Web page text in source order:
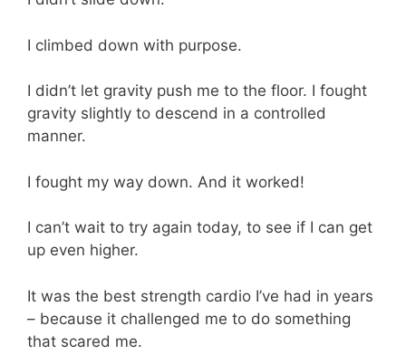
I climbed down with purpose.
I didn’t let gravity push me to the floor. I fought
gravity slightly to descend in a controlled
manner.
I fought my way down. And it worked!
I can’t wait to try again today, to see if I can get
up even higher.
It was the best strength cardio I’ve had in years
– because it challenged me to do something
that scared me.